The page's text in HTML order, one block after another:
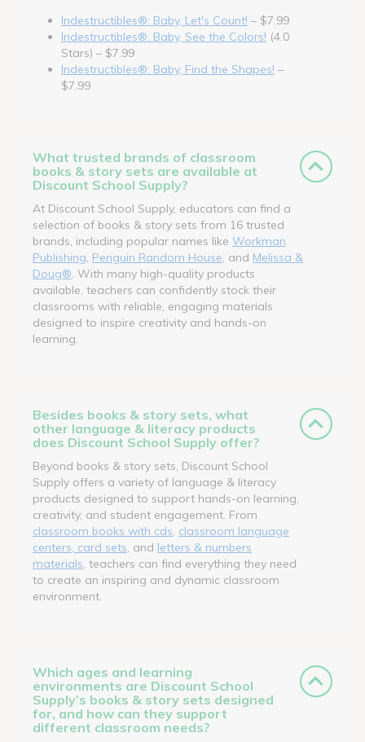
Indestructibles®: Baby, Let's Count! – $7.99
Indestructibles®: Baby, See the Colors! (4.0
Stars) – $7.99
Indestructibles®: Baby, Find the Shapes! –
$7.99
What trusted brands of classroom
books & story sets are available at
Discount School Supply?
At Discount School Supply, educators can find a
selection of books & story sets from 16 trusted
brands, including popular names like Workman
Publishing Penguin Random House , and Melissa &
Doug® . With many high-quality products
available, teachers can confidently stock their
classrooms with reliable, engaging materials
designed to inspire creativity and hands-on
learning.
Besides books & story sets, what
other language & literacy products
does Discount School Supply offer?
Beyond books & story sets, Discount School
Supply offers a variety of language & literacy
products designed to support hands-on learning,
creativity, and student engagement. From
classroom books with cds classroom language
centers, card sets , and letters & numbers
materials , teachers can find everything they need
to create an inspiring and dynamic classroom
environment.
Which ages and learning
environments are Discount School
Supply’s books & story sets designed
for, and how can they support
different classroom needs?